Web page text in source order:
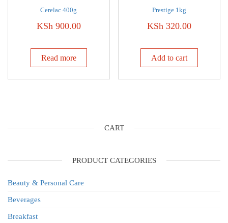
Cerelac 400g
KSh 900.00
Read more
Prestige 1kg
KSh 320.00
Add to cart
CART
PRODUCT CATEGORIES
Beauty & Personal Care
Beverages
Breakfast